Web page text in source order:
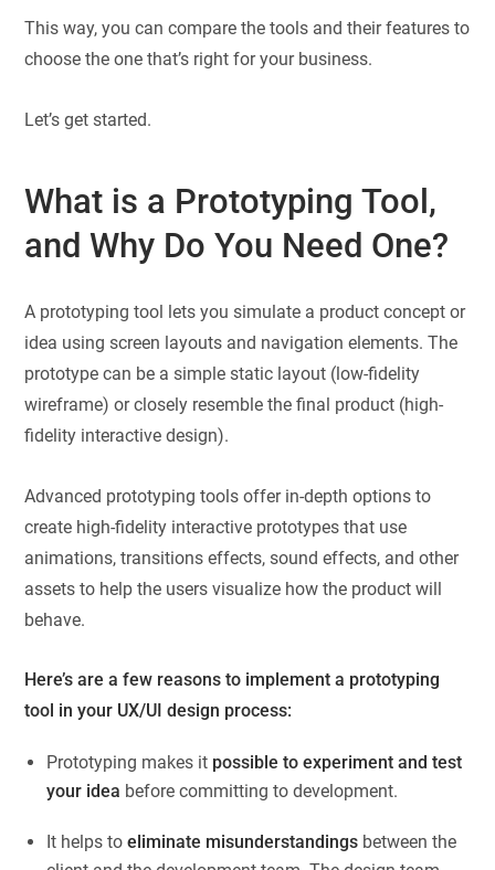
This way, you can compare the tools and their features to
choose the one that’s right for your business.
Let’s get started.
What is a Prototyping Tool,
and Why Do You Need One?
A prototyping tool lets you simulate a product concept or
idea using screen layouts and navigation elements. The
prototype can be a simple static layout (low-fidelity
wireframe) or closely resemble the final product (high-
fidelity interactive design).
Advanced prototyping tools offer in-depth options to
create high-fidelity interactive prototypes that use
animations, transitions effects, sound effects, and other
assets to help the users visualize how the product will
behave.
Here’s are a few reasons to implement a prototyping
tool in your UX/UI design process:
Prototyping makes it possible to experiment and test
your idea before committing to development.
It helps toeliminate misunderstandings between the